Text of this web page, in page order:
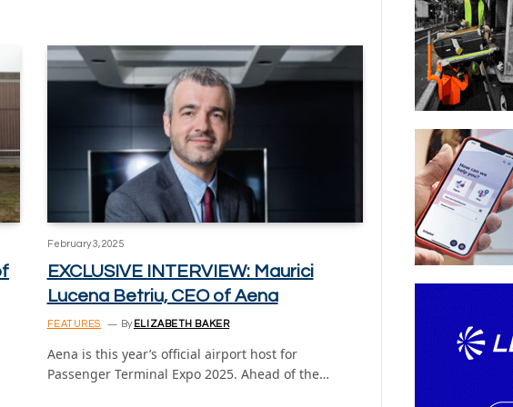
February 3, 2025
EXCLUSIVE INTERVIEW: Maurici
Lucena Betriu, CEO of Aena
FEATURES By ELIZABETH BAKER
Aena is this year’s official airport host for
Passenger Terminal Expo 2025. Ahead of the…